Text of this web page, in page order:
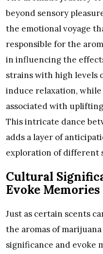
beyond sensory
the emotional voyage
responsible for the
in influencing the
strains with high levels
induce relaxation,
associated with
This intricate dance
adds a layer of
exploration of different
Cultural
Evoke Memories
Just as certain scents
the aromas of
significance and evoke